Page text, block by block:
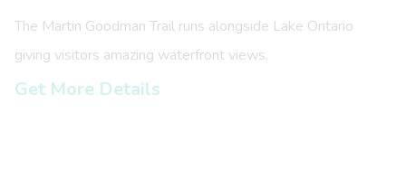
The Martin Goodman Trail runs alongside Lake Ontario
giving visitors amazing waterfront views.
Get More Details